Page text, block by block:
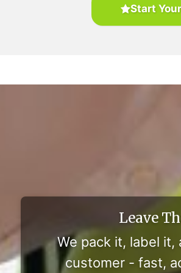
Start
Leave
We pack it, label
customer - fast,